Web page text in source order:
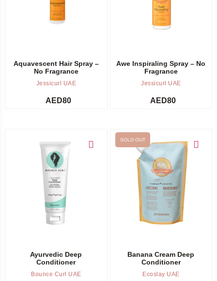
Aquavescent Hair Spray –
No Fragrance
Jessicurl UAE
AED80
Awe Inspiraling Spray – No
Fragrance
Jessicurl UAE
AED80
Ayurvedic Deep
Conditioner
Bounce Curl UAE
Out of stock -
Notify me
SOLD OUT
Banana Cream Deep
Conditioner
Ecoslay UAE